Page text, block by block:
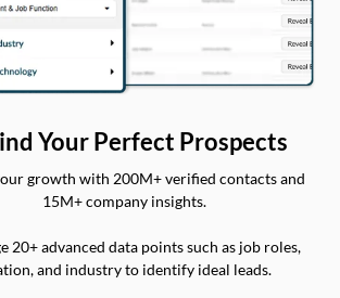
Your Perfect Prospects
growth with 200M+ verified contacts and
15M+ company insights.
20+ advanced data points such as job roles,
and industry to identify ideal leads.